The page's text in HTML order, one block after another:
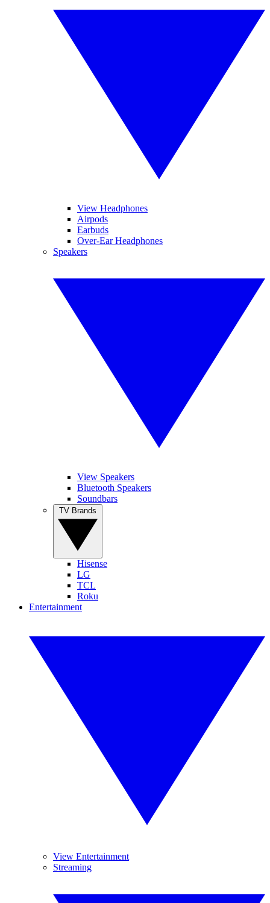
View Headphones
Airpods
Earbuds
Over-Ear Headphones
Speakers
View Speakers
Bluetooth Speakers
Soundbars
Hisense
LG
TCL
Roku
Entertainment
View Entertainment
Streaming